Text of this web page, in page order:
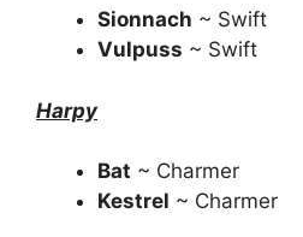
Sionnach ~ Swift
Vulpuss ~ Swift
Harpy
Bat ~ Charmer
Kestrel ~ Charmer